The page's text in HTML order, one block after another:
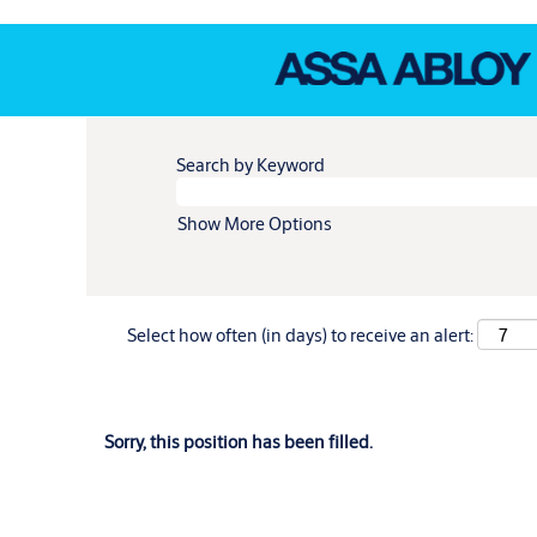
Search by Keyword
Show More Options
Select how often (in days) to receive an alert:
Sorry, this position has been filled.